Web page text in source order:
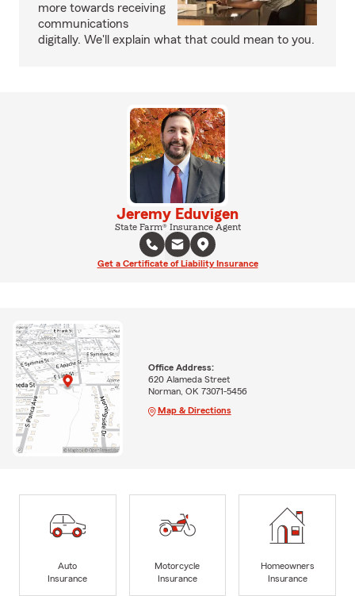
more towards receiving
communications
digitally. We'll explain what that could mean to you.
Jeremy Eduvigen
State Farm® Insurance Agent
Get a Certificate of Liability Insurance
Office Address:
620 Alameda Street
Norman, OK 73071-5456
Map & Directions
Auto
Insurance
Motorcycle
Insurance
Homeowners
Insurance